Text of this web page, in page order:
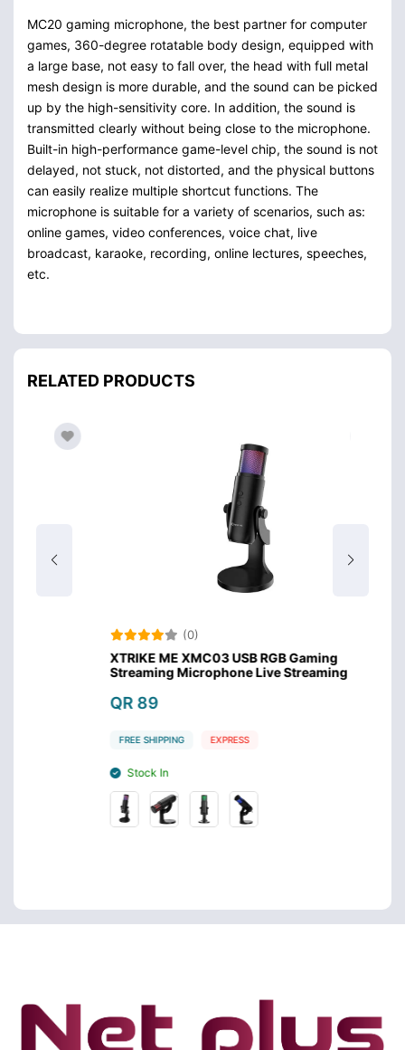
MC20 gaming microphone, the best partner for computer
games, 360-degree rotatable body design, equipped with
a large base, not easy to fall over, the head with full metal
mesh design is more durable, and the sound can be picked
up by the high-sensitivity core. In addition, the sound is
transmitted clearly without being close to the microphone.
Built-in high-performance game-level chip, the sound is not
delayed, not stuck, not distorted, and the physical buttons
can easily realize multiple shortcut functions. The
microphone is suitable for a variety of scenarios, such as:
online games, video conferences, voice chat, live
broadcast, karaoke, recording, online lectures, speeches,
etc.
RELATED PRODUCTS
(0)
XTRIKE ME XMC03 USB RGB Gaming
Streaming Microphone Live Streaming
QR 89
FREE SHIPPING EXPRESS
Stock In